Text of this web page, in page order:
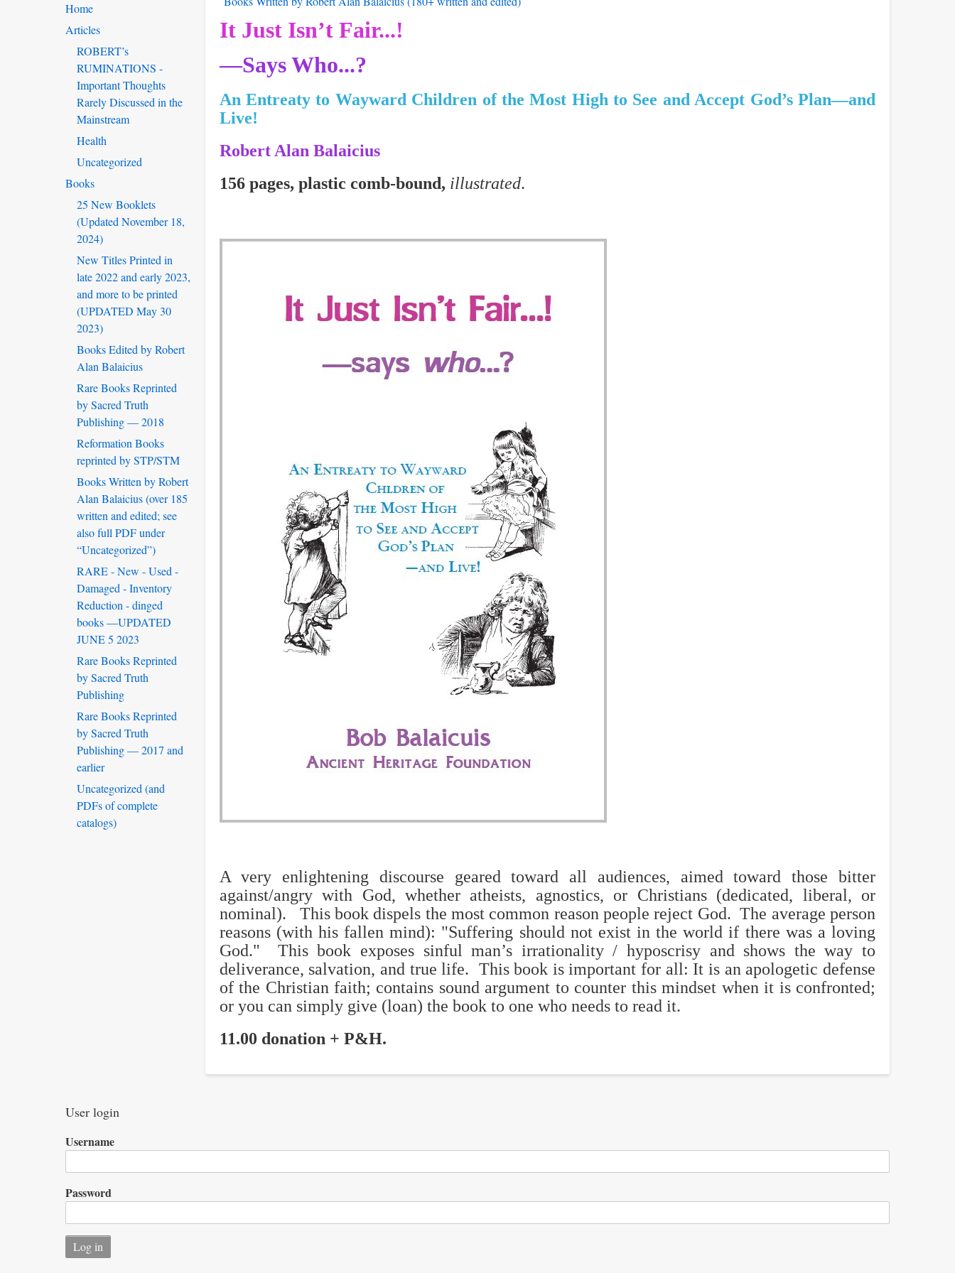
It Just Isn’t Fair...!
—Says Who...?
An Entreaty to Wayward Children of the Most High to See and Accept God’s Plan—and
Live!
Robert Alan Balaicius
156 pages, plastic comb-bound, illustrated.
A very enlightening discourse geared toward all audiences, aimed toward those bitter
against/angry with God, whether atheists, agnostics, or Christians (dedicated, liberal, or
nominal). This book dispels the most common reason people reject God. The average person
reasons (with his fallen mind): "Suffering should not exist in the world if there was a loving
God." This book exposes sinful man’s irrationality / hyposcrisy and shows the way to
deliverance, salvation, and true life. This book is important for all: It is an apologetic defense
of the Christian faith; contains sound argument to counter this mindset when it is confronted;
or you can simply give (loan) the book to one who needs to read it.
11.00 donation + P&H.
Home
Articles
ROBERT’s
RUMINATIONS -
Important Thoughts
Rarely Discussed in the
Mainstream
Health
Uncategorized
Books
25 New Booklets
(Updated November 18,
2024)
New Titles Printed in
late 2022 and early 2023,
and more to be printed
(UPDATED May 30
2023)
Books Edited by Robert
Alan Balaicius
Rare Books Reprinted
by Sacred Truth
Publishing — 2018
Reformation Books
reprinted by STP/STM
Books Written by Robert
Alan Balaicius (over 185
written and edited; see
also full PDF under
“Uncategorized”)
RARE - New - Used -
Damaged - Inventory
Reduction - dinged
books —UPDATED
JUNE 5 2023
Rare Books Reprinted
by Sacred Truth
Publishing
Rare Books Reprinted
by Sacred Truth
Publishing — 2017 and
earlier
Uncategorized (and
PDFs of complete
catalogs)
User login
Username
Password